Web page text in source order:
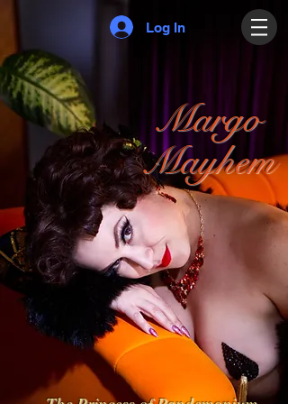
Log In
Margo
Mayhem